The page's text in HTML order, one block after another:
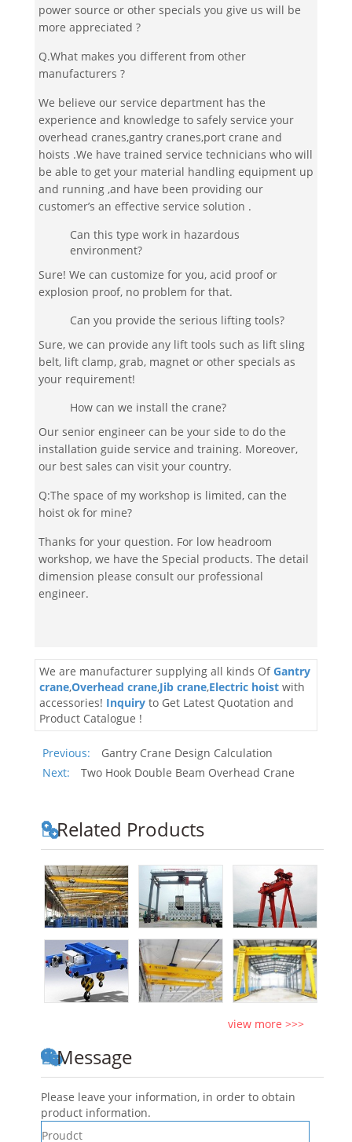
power source or other specials you give us will be
more appreciated ?
Q.What makes you different from other
manufacturers ?
We believe our service department has the
experience and knowledge to safely service your
overhead cranes,gantry cranes,port crane and
hoists .We have trained service technicians who will
be able to get your material handling equipment up
and running ,and have been providing our
customer’s an effective service solution .
Can this type work in hazardous
environment?
Sure! We can customize for you, acid proof or
explosion proof, no problem for that.
Can you provide the serious lifting tools?
Sure, we can provide any lift tools such as lift sling
belt, lift clamp, grab, magnet or other specials as
your requirement!
How can we install the crane?
Our senior engineer can be your side to do the
installation guide service and training. Moreover,
our best sales can visit your country.
Q:The space of my workshop is limited, can the
hoist ok for mine?
Thanks for your question. For low headroom
workshop, we have the Special products. The detail
dimension please consult our professional
engineer.
We are manufacturer supplying all kinds OfGantry
crane,Overhead crane,Jib crane,Electric hoist with
accessories! Inquiry to Get Latest Quotation and
Product Catalogue !
Previous:
Gantry Crane Design Calculation
Next:
Two Hook Double Beam Overhead Crane
Related Products
view more >>>
Message
Please leave your information, in order to obtain
product information.